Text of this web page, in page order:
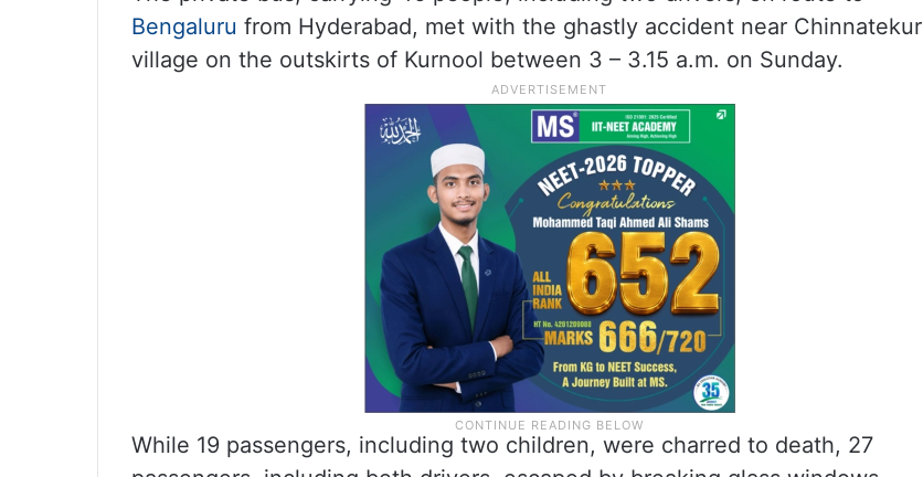
Bengaluru from Hyderabad, met with the ghastly accident near Chinnatekur
village on the outskirts of Kurnool between 3 – 3.15 a.m. on Sunday.
While 19 passengers, including two children, were charred to death, 27